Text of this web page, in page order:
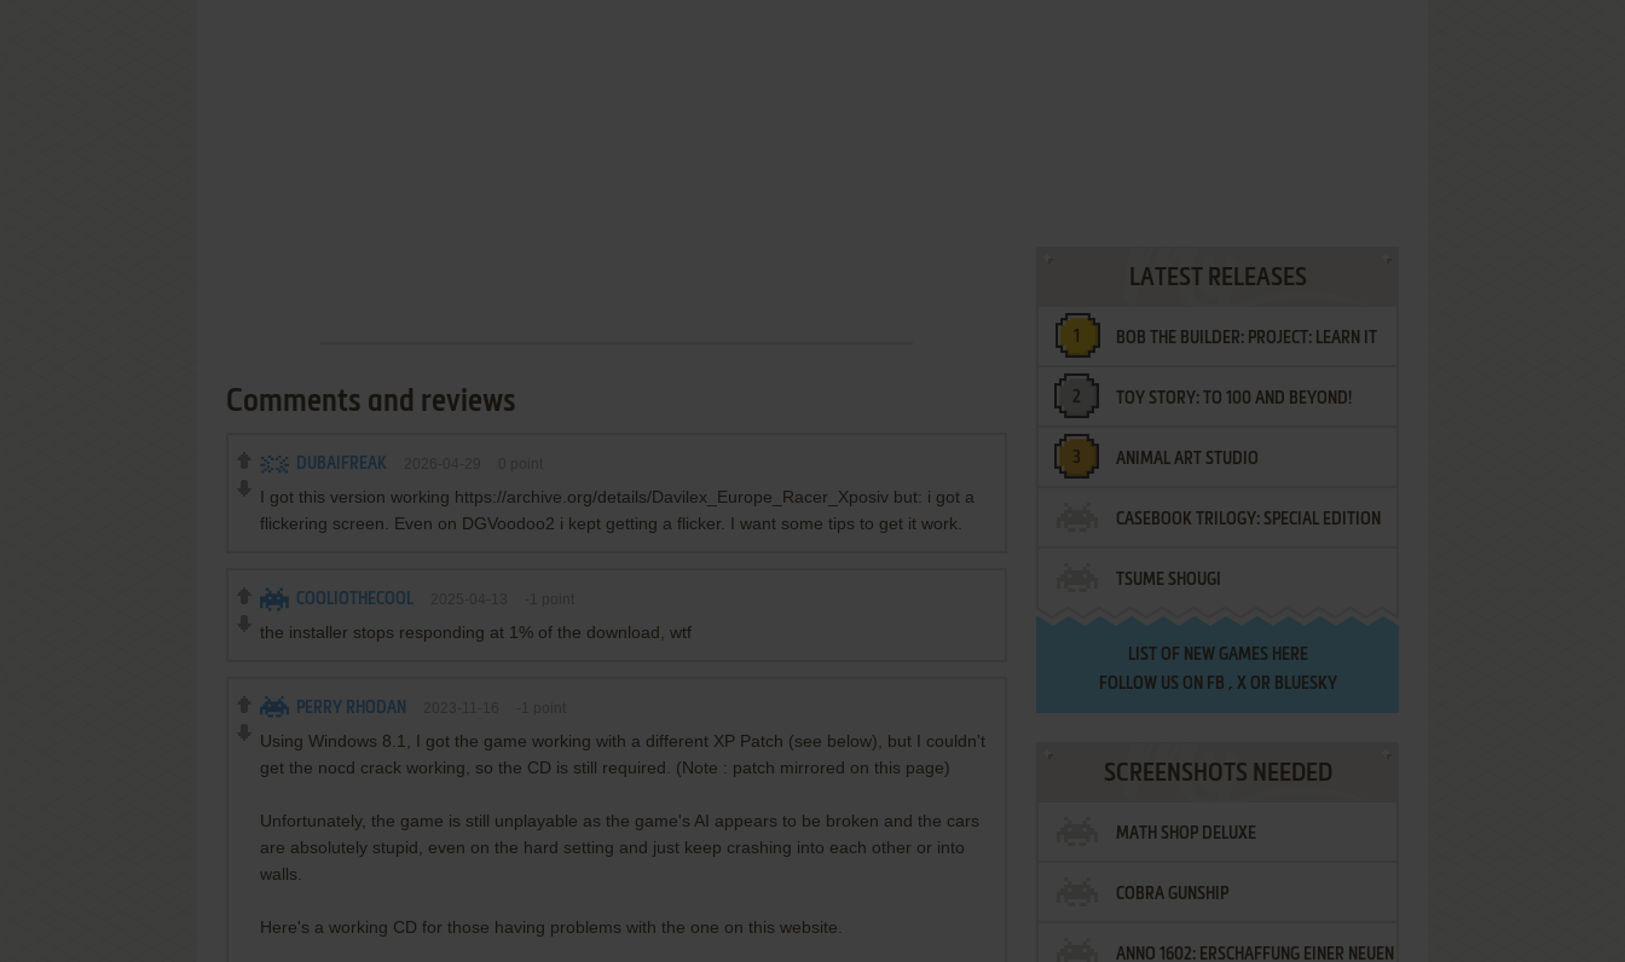
Comments and reviews
DUBAIFREAK
I got this version working https://archive.org/details/Davilex_Europe_Racer_Xposiv but: i got a
flickering screen. Even on DGVoodoo2 i kept getting a flicker. I want some tips to get it work.
COOLIOTHECOOL
the installer stops responding at 1% of the download, wtf
PERRY RHODAN
Using Windows 8.1, I got the game working with a different XP Patch (see below), but I couldn't
get the nocd crack working, so the CD is still required. (Note : patch mirrored on this page)
Unfortunately, the game is still unplayable as the game's AI appears to be broken and the cars
are absolutely stupid, even on the hard setting and just keep crashing into each other or into
walls.
Here's a working CD for those having problems with the one on this website.
LATEST RELEASES
BOB THE BUILDER: PROJECT: LEARN IT
TOY STORY: TO 100 AND BEYOND!
ANIMAL ART STUDIO
CASEBOOK TRILOGY: SPECIAL EDITION
TSUME SHOUGI
LIST OF NEW GAMES HERE
FOLLOW US ON FB , XOR BLUESKY
SCREENSHOTS NEEDED
MATH SHOP DELUXE
COBRA GUNSHIP
ANNO 1602: ERSCHAFFUNG EINER NEUEN